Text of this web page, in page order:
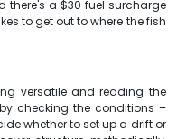
there's a $30 fuel surcharge
to get out to where the fish
versatile and reading the
checking the conditions –
whether to set up a drift or